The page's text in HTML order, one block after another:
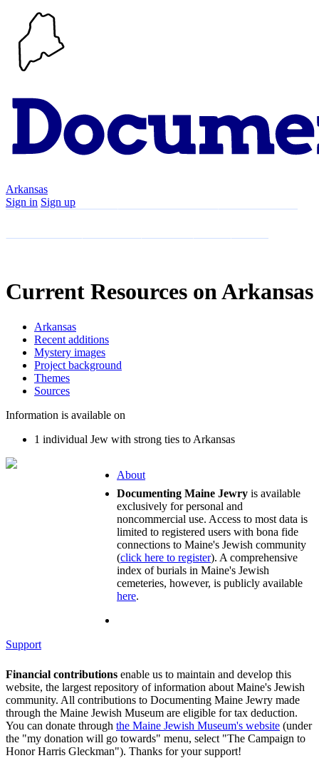
Arkansas
Sign in Sign up
Current Resources on Arkansas
Arkansas
Recent additions
Mystery images
Project background
Themes
Sources
Information is available on
1 individual Jew with strong ties to Arkansas
About
Documenting Maine Jewry is available
exclusively for personal and
noncommercial use. Access to most data is
limited to registered users with bona fide
connections to Maine's Jewish community
(click here to register). A comprehensive
index of burials in Maine's Jewish
cemeteries, however, is publicly available
here.
Support
Financial contributions enable us to maintain and develop this
website, the largest repository of information about Maine's Jewish
community. All contributions to Documenting Maine Jewry made
through the Maine Jewish Museum are eligible for tax deduction.
You can donate through the Maine Jewish Museum's website (under
the "my donation will go towards" menu, select "The Campaign to
Honor Harris Gleckman"). Thanks for your support!